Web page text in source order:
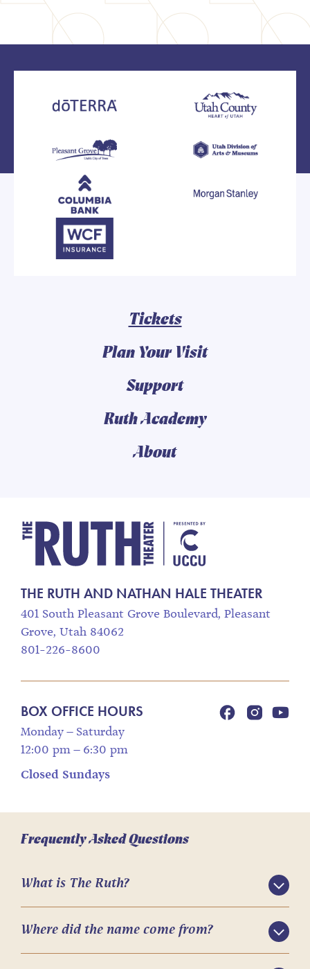
Tickets
Plan Your Visit
Support
Ruth Academy
About
THE RUTH AND NATHAN HALE THEATER
401 South Pleasant Grove Boulevard, Pleasant
Grove, Utah 84062
801-226-8600
BOX OFFICE HOURS
Monday – Saturday
12:00 pm – 6:30 pm
Closed Sundays
Frequently Asked Questions
What is The Ruth?
Where did the name come from?